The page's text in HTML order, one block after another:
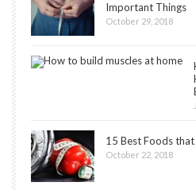
Important Things
October 29, 2018
15 Best Foods
October 22, 2018